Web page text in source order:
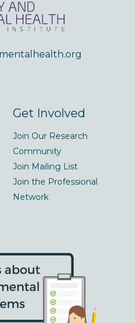
Get Involved
Join Our Research
Community
Join Mailing List
Join the Professional
Network